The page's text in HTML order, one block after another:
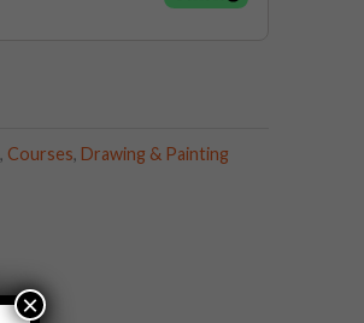
, Courses, Drawing & Painting
×